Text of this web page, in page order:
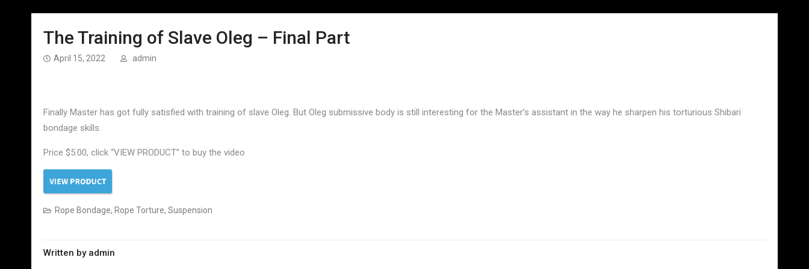
The Training of Slave Oleg – Final Part
April 15, 2022 admin
Finally Master has got fully satisfied with training of slave Oleg. But Oleg submissive body is still interesting for the Master’s assistant in the way he sharpen his torturious Shibari
bondage skills.
Price $5.00, click “VIEW PRODUCT” to buy the video
Rope Bondage, Rope Torture, Suspension
Written by admin